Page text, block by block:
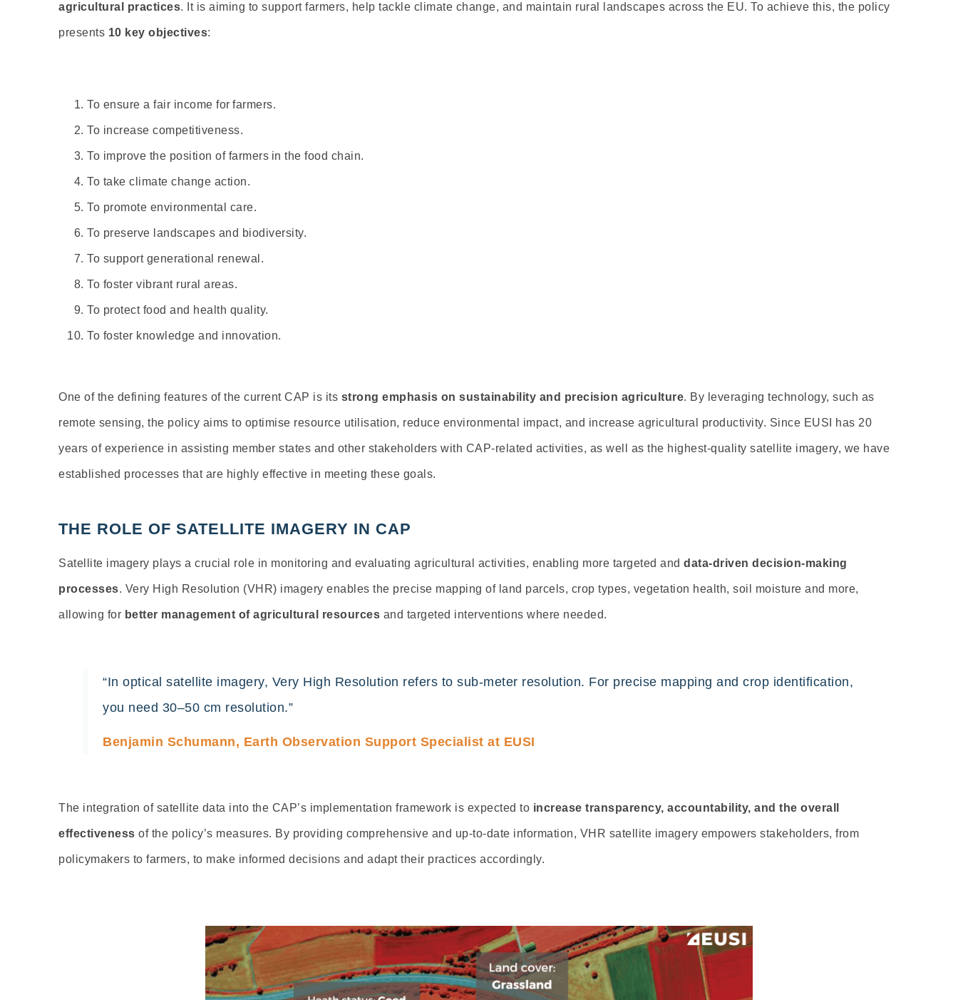
agricultural practices. It is aiming to support farmers, help tackle climate change, and maintain rural landscapes across the EU. To achieve this, the policy
presents 10 key objectives:
To ensure a fair income for farmers.
To increase competitiveness.
To improve the position of farmers in the food chain.
To take climate change action.
To promote environmental care.
To preserve landscapes and biodiversity.
To support generational renewal.
To foster vibrant rural areas.
To protect food and health quality.
To foster knowledge and innovation.
One of the defining features of the current CAP is its strong emphasis on sustainability and precision agriculture. By leveraging technology, such as
remote sensing, the policy aims to optimise resource utilisation, reduce environmental impact, and increase agricultural productivity. Since EUSI has 20
years of experience in assisting member states and other stakeholders with CAP-related activities, as well as the highest-quality satellite imagery, we have
established processes that are highly effective in meeting these goals.
THE ROLE OF SATELLITE IMAGERY IN CAP
Satellite imagery plays a crucial role in monitoring and evaluating agricultural activities, enabling more targeted and data-driven decision-making
processes. Very High Resolution (VHR) imagery enables the precise mapping of land parcels, crop types, vegetation health, soil moisture and more,
allowing for better management of agricultural resources and targeted interventions where needed.
“In optical satellite imagery, Very High Resolution refers to sub-meter resolution. For precise mapping and crop identification,
you need 30–50 cm resolution.”
Benjamin Schumann, Earth Observation Support Specialist at EUSI
The integration of satellite data into the CAP’s implementation framework is expected to increase transparency, accountability, and the overall
effectiveness of the policy’s measures. By providing comprehensive and up-to-date information, VHR satellite imagery empowers stakeholders, from
policymakers to farmers, to make informed decisions and adapt their practices accordingly.